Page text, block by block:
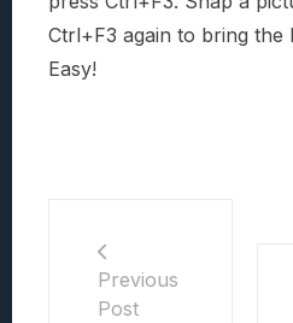
Ctrl+F3 again to bring the
Easy!
Previous
Post